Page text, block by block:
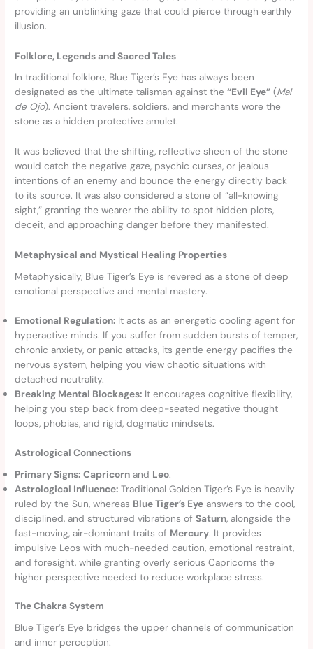
providing an unblinking gaze that could pierce through earthly
illusion.
Folklore, Legends and Sacred Tales
In traditional folklore, Blue Tiger’s Eye has always been
designated as the ultimate talisman against the“Evil Eye” (Mal
de Ojo). Ancient travelers, soldiers, and merchants wore the
stone as a hidden protective amulet.
It was believed that the shifting, reflective sheen of the stone
would catch the negative gaze, psychic curses, or jealous
intentions of an enemy and bounce the energy directly back
to its source. It was also considered a stone of “all-knowing
sight,” granting the wearer the ability to spot hidden plots,
deceit, and approaching danger before they manifested.
Metaphysical and Mystical Healing Properties
Metaphysically, Blue Tiger’s Eye is revered as a stone of deep
emotional perspective and mental mastery.
Emotional Regulation: It acts as an energetic cooling agent for
hyperactive minds. If you suffer from sudden bursts of temper,
chronic anxiety, or panic attacks, its gentle energy pacifies the
nervous system, helping you view chaotic situations with
detached neutrality.
Breaking Mental Blockages: It encourages cognitive flexibility,
helping you step back from deep-seated negative thought
loops, phobias, and rigid, dogmatic mindsets.
Astrological Connections
Primary Signs: Capricorn and Leo.
Astrological Influence: Traditional Golden Tiger’s Eye is heavily
ruled by the Sun, whereas Blue Tiger’s Eye answers to the cool,
disciplined, and structured vibrations ofSaturn, alongside the
fast-moving, air-dominant traits of Mercury. It provides
impulsive Leos with much-needed caution, emotional restraint,
and foresight, while granting overly serious Capricorns the
higher perspective needed to reduce workplace stress.
The Chakra System
Blue Tiger’s Eye bridges the upper channels of communication
and inner perception: